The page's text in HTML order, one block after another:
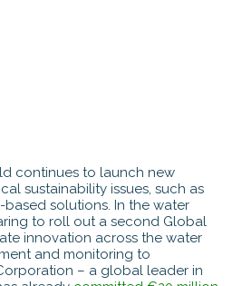
continues to launch new
sustainability issues, such as
solutions. In the water
to roll out a second Global
innovation across the water
and monitoring to
– a global leader in